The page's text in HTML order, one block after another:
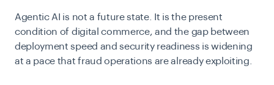
Agentic AI is not a future state. It is the present
condition of digital commerce, and the gap between
deployment speed and security readiness is widening
at a pace that fraud operations are already exploiting.